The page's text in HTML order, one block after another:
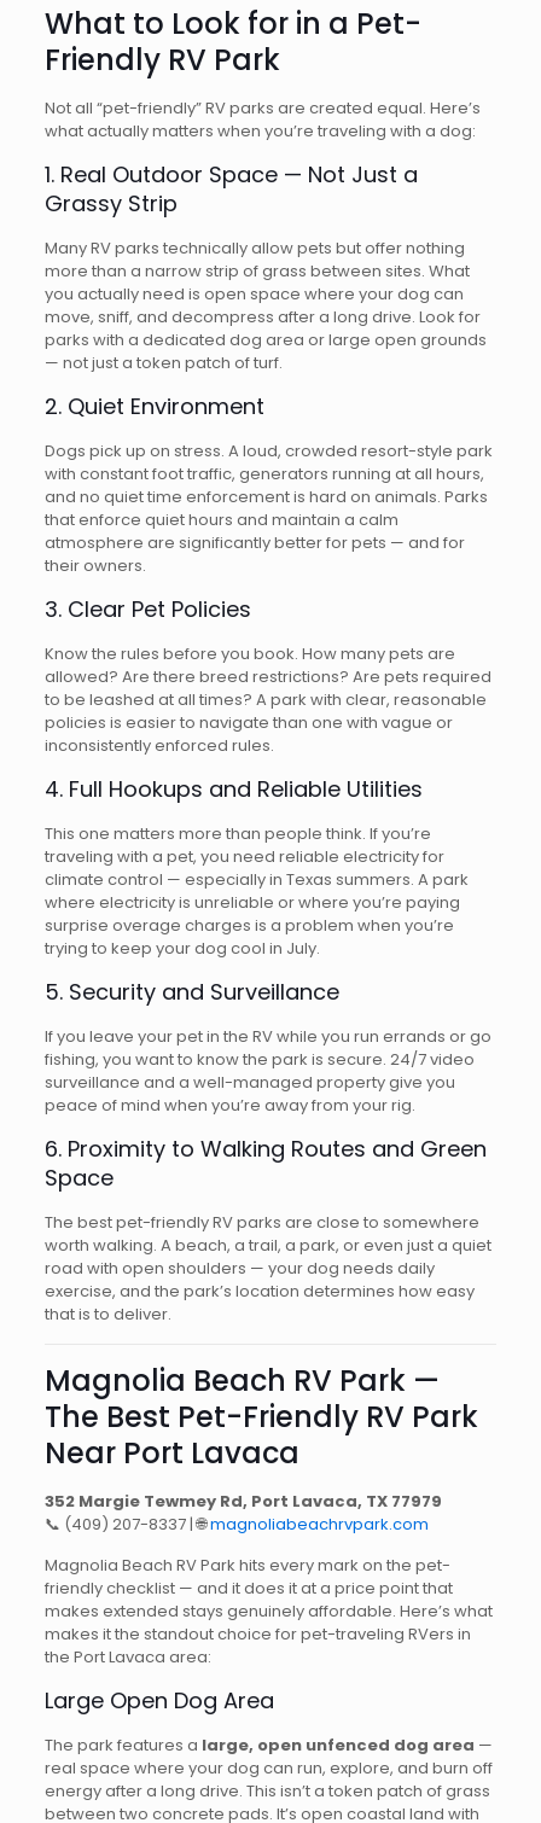
What to Look for in a Pet-
Friendly RV Park
Not all “pet-friendly” RV parks are created equal. Here’s
what actually matters when you’re traveling with a dog:
1. Real Outdoor Space — Not Just a
Grassy Strip
Many RV parks technically allow pets but offer nothing
more than a narrow strip of grass between sites. What
you actually need is open space where your dog can
move, sniff, and decompress after a long drive. Look for
parks with a dedicated dog area or large open grounds
— not just a token patch of turf.
2. Quiet Environment
Dogs pick up on stress. A loud, crowded resort-style park
with constant foot traffic, generators running at all hours,
and no quiet time enforcement is hard on animals. Parks
that enforce quiet hours and maintain a calm
atmosphere are significantly better for pets — and for
their owners.
3. Clear Pet Policies
Know the rules before you book. How many pets are
allowed? Are there breed restrictions? Are pets required
to be leashed at all times? A park with clear, reasonable
policies is easier to navigate than one with vague or
inconsistently enforced rules.
4. Full Hookups and Reliable Utilities
This one matters more than people think. If you’re
traveling with a pet, you need reliable electricity for
climate control — especially in Texas summers. A park
where electricity is unreliable or where you’re paying
surprise overage charges is a problem when you’re
trying to keep your dog cool in July.
5. Security and Surveillance
If you leave your pet in the RV while you run errands or go
fishing, you want to know the park is secure. 24/7 video
surveillance and a well-managed property give you
peace of mind when you’re away from your rig.
6. Proximity to Walking Routes and Green
Space
The best pet-friendly RV parks are close to somewhere
worth walking. A beach, a trail, a park, or even just a quiet
road with open shoulders — your dog needs daily
exercise, and the park’s location determines how easy
that is to deliver.
Magnolia Beach RV Park —
The Best Pet-Friendly RV Park
Near Port Lavaca
352 Margie Tewmey Rd, Port Lavaca, TX 77979
📞 (409) 207-8337| 🌐magnoliabeachrvpark.com
Magnolia Beach RV Park hits every mark on the pet-
friendly checklist — and it does it at a price point that
makes extended stays genuinely affordable. Here’s what
makes it the standout choice for pet-traveling RVers in
the Port Lavaca area:
Large Open Dog Area
The park features a large, open unfenced dog area —
real space where your dog can run, explore, and burn off
energy after a long drive. This isn’t a token patch of grass
between two concrete pads. It’s open coastal land with